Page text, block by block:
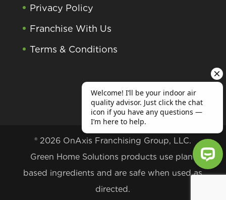
Privacy Policy
Franchise With Us
Terms & Conditions
® 2026 OnAxis Franchising Group, LLC.
Green Home Solutions products use plant
based ingredients and are safe when used as
directed.
Welcome! I’ll be your indoor air